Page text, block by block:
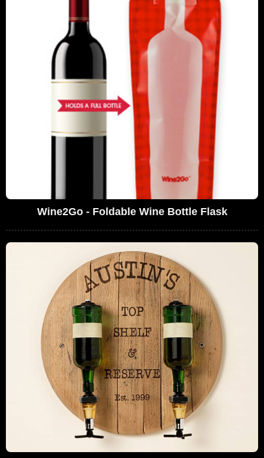
Wine2Go - Foldable Wine Bottle Flask